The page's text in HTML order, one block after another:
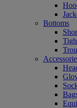
Bottoms